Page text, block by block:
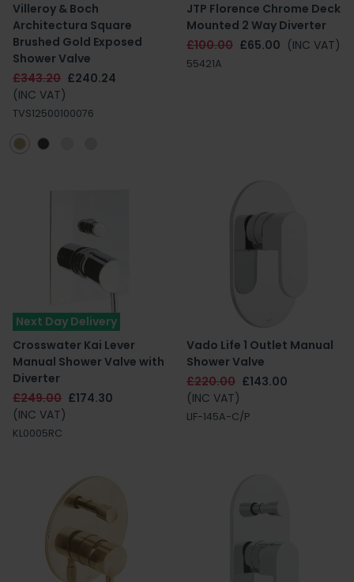
Villeroy & Boch
Architectura Square
Brushed Gold Exposed
Shower Valve
£343.20 £240.24
(INC VAT)
TVS12500100076
JTP Florence Chrome Deck
Mounted 2 Way Diverter
£100.00 £65.00 (INC VAT)
55421A
Next Day Delivery
Crosswater Kai Lever
Manual Shower Valve with
Diverter
£249.00 £174.30
(INC VAT)
KL0005RC
Vado Life 1 Outlet Manual
Shower Valve
£220.00 £143.00
(INC VAT)
LIF-145A-C/P